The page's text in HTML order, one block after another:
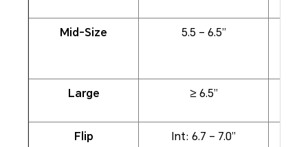
Mid-Size 5.5 – 6.5”
Large ≥ 6.5”
Flip
Int: 6.7 – 7.0”